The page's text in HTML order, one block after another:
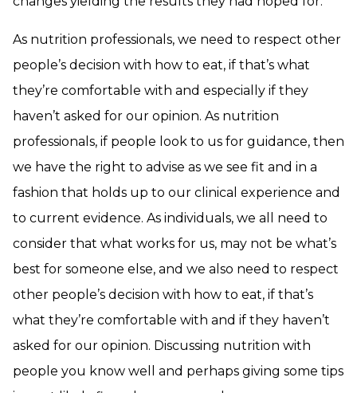
As nutrition professionals, we need to respect other
people’s decision with how to eat, if that’s what
they’re comfortable with and especially if they
haven’t asked for our opinion. As nutrition
professionals, if people look to us for guidance, then
we have the right to advise as we see fit and in a
fashion that holds up to our clinical experience and
to current evidence. As individuals, we all need to
consider that what works for us, may not be what’s
best for someone else, and we also need to respect
other people’s decision with how to eat, if that’s
what they’re comfortable with and if they haven’t
asked for our opinion. Discussing nutrition with
people you know well and perhaps giving some tips